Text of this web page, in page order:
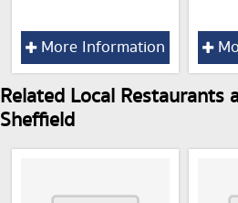
More Information
Related Local Restaurants
Sheffield